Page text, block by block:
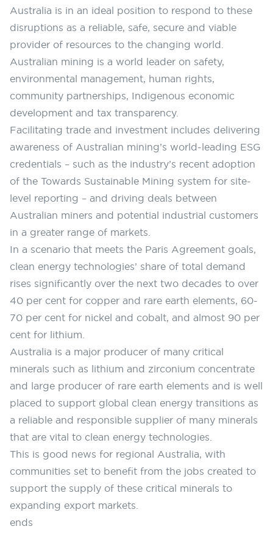
Australia is in an ideal position to respond to these
disruptions as a reliable, safe, secure and viable
provider of resources to the changing world.
Australian mining is a world leader on safety,
environmental management, human rights,
community partnerships, Indigenous economic
development and tax transparency.
Facilitating trade and investment includes delivering
awareness of Australian mining’s world-leading ESG
credentials – such as the industry’s recent adoption
of the Towards Sustainable Mining system for site-
level reporting – and driving deals between
Australian miners and potential industrial customers
in a greater range of markets.
In a scenario that meets the Paris Agreement goals,
clean energy technologies’ share of total demand
rises significantly over the next two decades to over
40 per cent for copper and rare earth elements, 60-
70 per cent for nickel and cobalt, and almost 90 per
cent for lithium.
Australia is a major producer of many critical
minerals such as lithium and zirconium concentrate
and large producer of rare earth elements and is well
placed to support global clean energy transitions as
a reliable and responsible supplier of many minerals
that are vital to clean energy technologies.
This is good news for regional Australia, with
communities set to benefit from the jobs created to
support the supply of these critical minerals to
expanding export markets.
ends